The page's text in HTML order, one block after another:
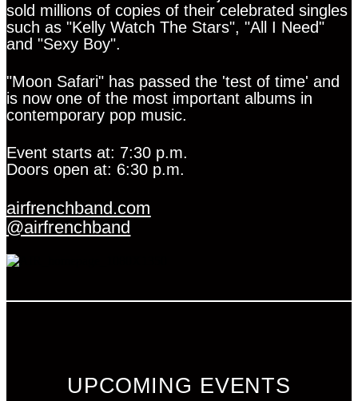
sold millions of copies of their celebrated singles
such as "Kelly Watch The Stars", "All I Need"
and "Sexy Boy".
"Moon Safari" has passed the 'test of time' and
is now one of the most important albums in
contemporary pop music.
Event starts at: 7:30 p.m.
Doors open at: 6:30 p.m.
airfrenchband.com
@airfrenchband
UPCOMING EVENTS